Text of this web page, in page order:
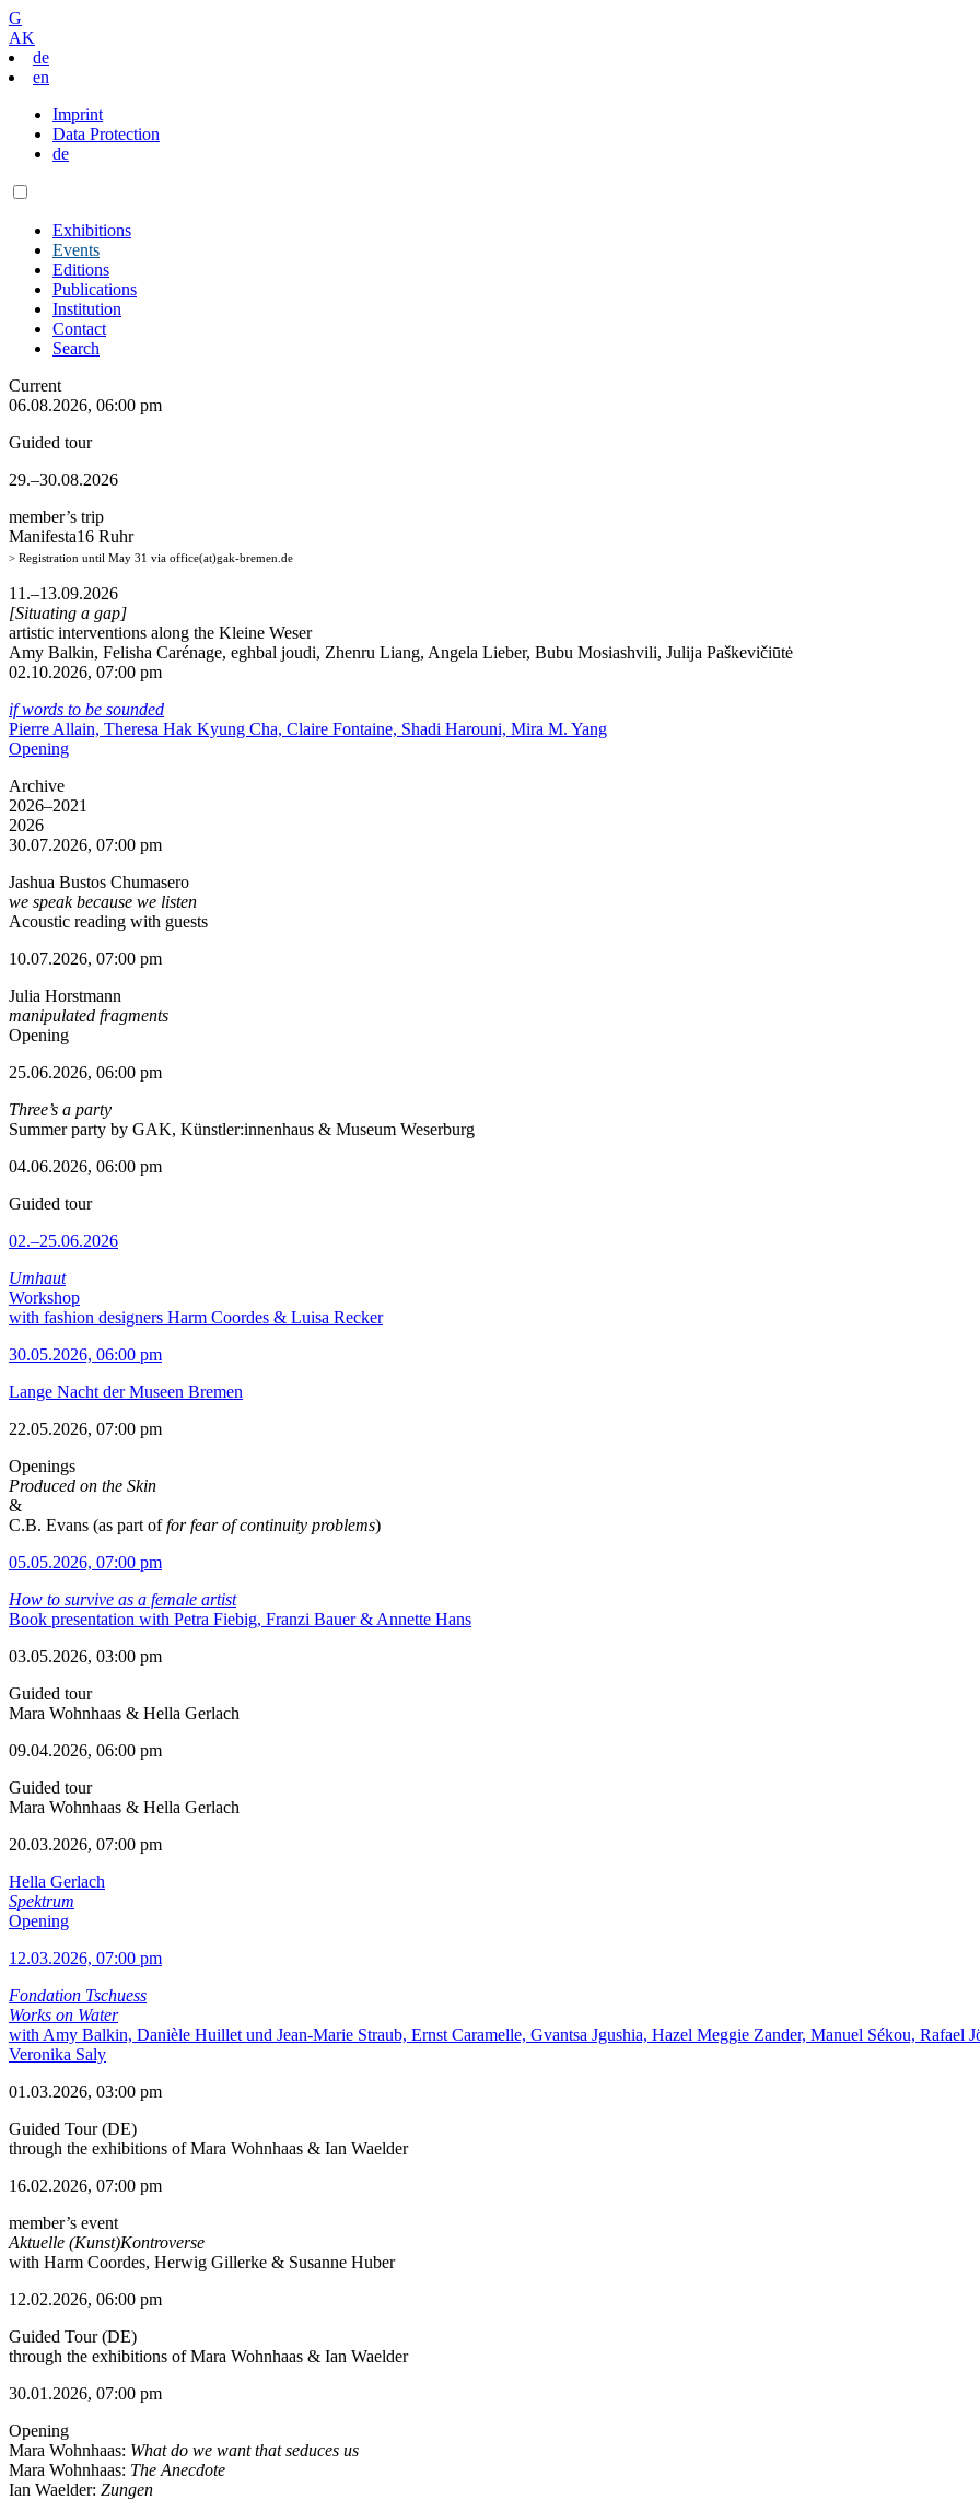
G
AK
de
en
Imprint
Data Protection
de
Exhibitions
Events
Editions
Publications
Institution
Contact
Search
Current
06.08.2026, 06:00 pm
Guided tour
29.–30.08.2026
member’s trip
Manifesta16 Ruhr
> Registration until May 31 via office(at)gak-bremen.de
11.–13.09.2026
[Situating a gap]
artistic interventions along the Kleine Weser
Amy Balkin, Felisha Carénage, eghbal joudi, Zhenru Liang, Angela Lieber, Bubu Mosiashvili, Julija Paškevičiūtė
02.10.2026, 07:00 pm
if words to be sounded
Pierre Allain, Theresa Hak Kyung Cha, Claire Fontaine, Shadi Harouni, Mira M. Yang
Opening
Archive
2026–2021
2026
30.07.2026, 07:00 pm
Jashua Bustos Chumasero
we speak because we listen
Acoustic reading with guests
10.07.2026, 07:00 pm
Julia Horstmann
manipulated fragments
Opening
25.06.2026, 06:00 pm
Three’s a party
Summer party by GAK, Künstler:innenhaus & Museum Weserburg
04.06.2026, 06:00 pm
Guided tour
02.–25.06.2026
Umhaut
Workshop
with fashion designers Harm Coordes & Luisa Recker
30.05.2026, 06:00 pm
Lange Nacht der Museen Bremen
22.05.2026, 07:00 pm
Openings
Produced on the Skin
&
C.B. Evans (as part offor fear of continuity problems)
05.05.2026, 07:00 pm
How to survive as a female artist
Book presentation with Petra Fiebig, Franzi Bauer & Annette Hans
03.05.2026, 03:00 pm
Guided tour
Mara Wohnhaas & Hella Gerlach
09.04.2026, 06:00 pm
Guided tour
Mara Wohnhaas & Hella Gerlach
20.03.2026, 07:00 pm
Hella Gerlach
Spektrum
Opening
12.03.2026, 07:00 pm
Fondation Tschuess
Works on Water
with Amy Balkin, Danièle Huillet und Jean-Marie Straub, Ernst Caramelle, Gvantsa Jgushia, Hazel Meggie Zander, Manuel Sékou, Rafael
Veronika Saly
01.03.2026, 03:00 pm
Guided Tour (DE)
through the exhibitions of Mara Wohnhaas & Ian Waelder
16.02.2026, 07:00 pm
member’s event
Aktuelle (Kunst)Kontroverse
with Harm Coordes, Herwig Gillerke & Susanne Huber
12.02.2026, 06:00 pm
Guided Tour (DE)
through the exhibitions of Mara Wohnhaas & Ian Waelder
30.01.2026, 07:00 pm
Opening
Mara Wohnhaas: What do we want that seduces us
Mara Wohnhaas: The Anecdote
Ian Waelder: Zungen